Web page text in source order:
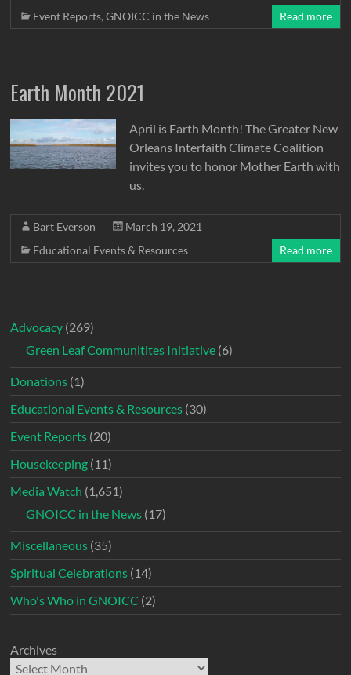
Event Reports,GNOICC in the News Read more
Earth Month 2021
April is Earth Month! The Greater New
Orleans Interfaith Climate Coalition
invites you to honor Mother Earth with
us.
Bart Everson
March 19, 2021
Educational Events & Resources
Read more
Advocacy (269)
Green Leaf Communitites Initiative (6)
Donations (1)
Educational Events & Resources (30)
Event Reports (20)
Housekeeping (11)
Media Watch (1,651)
GNOICC in the News (17)
Miscellaneous (35)
Spiritual Celebrations (14)
Who's Who in GNOICC (2)
Archives